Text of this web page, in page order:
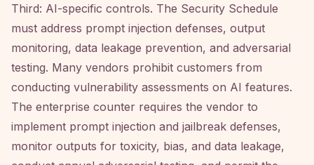
Third: AI-specific controls. The Security Schedule
must address prompt injection defenses, output
monitoring, data leakage prevention, and adversarial
testing. Many vendors prohibit customers from
conducting vulnerability assessments on AI features.
The enterprise counter requires the vendor to
implement prompt injection and jailbreak defenses,
monitor outputs for toxicity, bias, and data leakage,